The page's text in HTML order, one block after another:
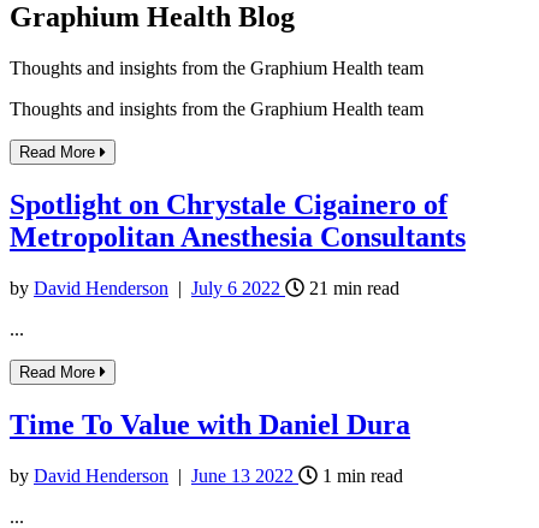
Graphium Health Blog
Thoughts and insights from the Graphium Health team
Thoughts and insights from the Graphium Health team
Read More
Spotlight on Chrystale Cigainero of
Metropolitan Anesthesia Consultants
by David Henderson | July 6 2022 21 min read
...
Read More
Time To Value with Daniel Dura
by David Henderson | June 13 2022 1 min read
...